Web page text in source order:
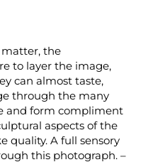
the
to layer the image,
can almost taste,
through the many
and form compliment
aspects of the
quality. A full sensory
this photograph. –